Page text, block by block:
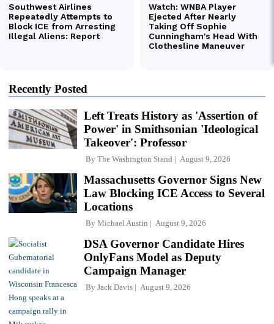
Recently Posted
Left Treats History as 'Assertion of
Power' in Smithsonian 'Ideological
Takeover': Professor
By The Washington Stand August 9, 2026
Massachusetts Governor Signs New
Law Blocking ICE Access to Several
Locations
By Michael Austin August 9, 2026
DSA Governor Candidate Hires
OnlyFans Model as Deputy
Campaign Manager
By Jack Davis August 9, 2026